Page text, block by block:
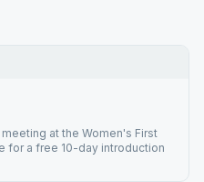
at the Women's First
for a free 10-day introduction